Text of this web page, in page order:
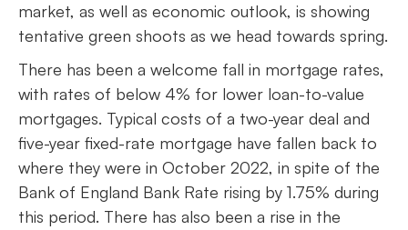
market, as well as economic outlook, is showing
tentative green shoots as we head towards spring.
There has been a welcome fall in mortgage rates,
with rates of below 4% for lower loan-to-value
mortgages. Typical costs of a two-year deal and
five-year fixed-rate mortgage have fallen back to
where they were in October 2022, in spite of the
Bank of England Bank Rate rising by 1.75% during
this period. There has also been a rise in the